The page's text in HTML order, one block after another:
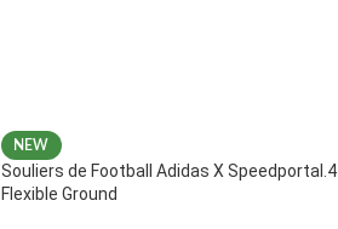
NEW
Souliers de Football Adidas X Speedportal.4
Flexible Ground